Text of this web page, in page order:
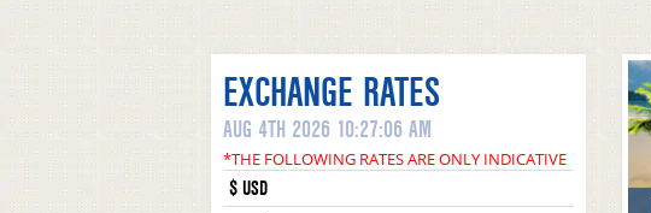
EXCHANGE RATES
AUG 4TH 2026 10:27:06 AM
*THE FOLLOWING RATES ARE ONLY INDICATIVE
$ USD